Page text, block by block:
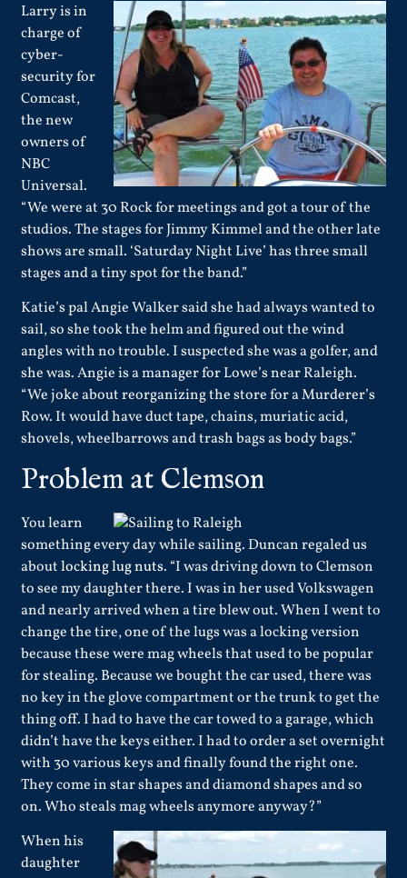
Larry is in
charge of
cyber-
security for
Comcast,
the new
owners of
NBC
Universal.
“We were at 30 Rock for meetings and got a tour of the
studios. The stages for Jimmy Kimmel and the other late
shows are small. ‘Saturday Night Live’ has three small
stages and a tiny spot for the band.”
Katie’s pal Angie Walker said she had always wanted to
sail, so she took the helm and figured out the wind
angles with no trouble. I suspected she was a golfer, and
she was. Angie is a manager for Lowe’s near Raleigh.
“We joke about reorganizing the store for a Murderer’s
Row. It would have duct tape, chains, muriatic acid,
shovels, wheelbarrows and trash bags as body bags.”
Problem at Clemson
You learn
something every day while sailing. Duncan regaled us
aboutlocking lug nuts. “I was driving down to Clemson
to see my daughter there. I was in her used Volkswagen
and nearly arrived when a tire blew out. When I went to
change the tire, one of the lugs was a locking version
because these were mag wheels that used to be popular
for stealing. Because we bought the car used, there was
no key in the glove compartment or the trunk to get the
thing off. I had to have the car towed to a garage, which
didn’t have the keys either. I had to order a set overnight
with 30 various keys and finally found the right one.
They come in star shapes and diamond shapes and so
on. Who steals mag wheels anymore anyway?”
When his
daughter